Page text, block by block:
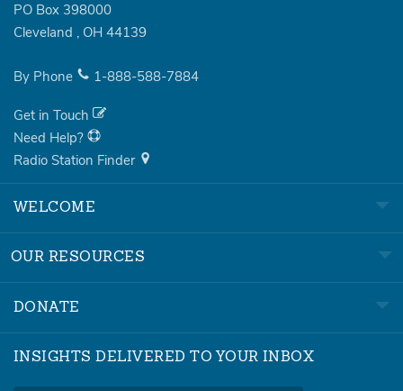
PO Box 398000
Cleveland , OH 44139
By Phone 1-888-588-7884
Get in Touch
Need Help?
Radio Station Finder
WELCOME
OUR RESOURCES
DONATE
INSIGHTS DELIVERED TO YOUR INBOX